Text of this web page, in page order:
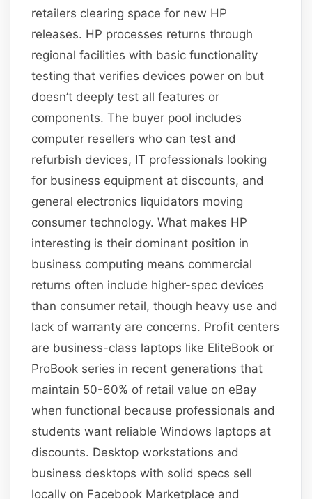
retailers clearing space for new HP
releases. HP processes returns through
regional facilities with basic functionality
testing that verifies devices power on but
doesn’t deeply test all features or
components. The buyer pool includes
computer resellers who can test and
refurbish devices, IT professionals looking
for business equipment at discounts, and
general electronics liquidators moving
consumer technology. What makes HP
interesting is their dominant position in
business computing means commercial
returns often include higher-spec devices
than consumer retail, though heavy use and
lack of warranty are concerns. Profit centers
are business-class laptops like EliteBook or
ProBook series in recent generations that
maintain 50-60% of retail value on eBay
when functional because professionals and
students want reliable Windows laptops at
discounts. Desktop workstations and
business desktops with solid specs sell
locally on Facebook Marketplace and